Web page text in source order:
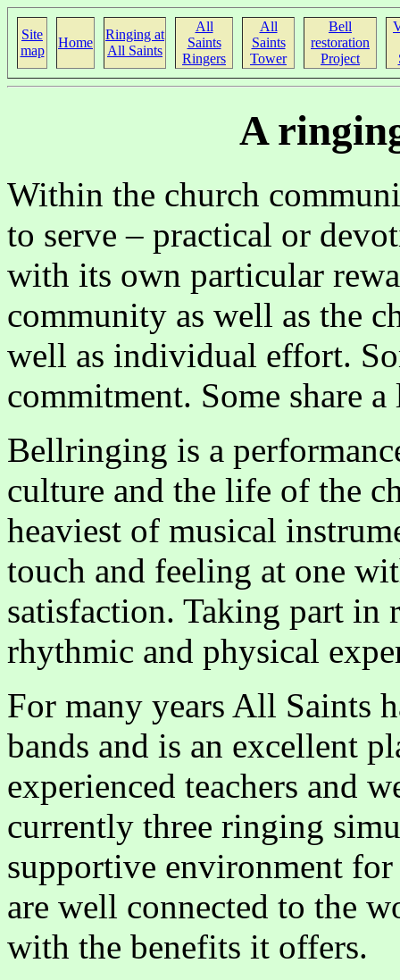
Site
map
Home
Ringing at
All Saints
All
Saints
Ringers
All
Saints
Tower
Bell
restoration
Project
A
Within the church
to serve – practical or
with its own particular
community as well as the
well as individual effort.
commitment. Some share
Bellringing is a
culture and the life of the
heaviest of musical
touch and feeling at one
satisfaction. Taking part in
rhythmic and physical
For many years All Saints
bands and is an excellent
experienced teachers and
currently three ringing
supportive environment
are well connected to the
with the benefits it offers.